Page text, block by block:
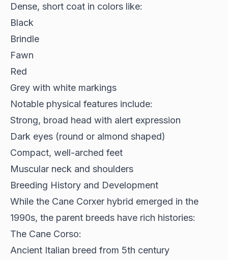
Dense, short coat in colors like:
Black
Brindle
Fawn
Red
Grey with white markings
Notable physical features include:
Strong, broad head with alert expression
Dark eyes (round or almond shaped)
Compact, well-arched feet
Muscular neck and shoulders
Breeding History and Development
While the Cane Corxer hybrid emerged in the
1990s, the parent breeds have rich histories:
The Cane Corso:
Ancient Italian breed from 5th century